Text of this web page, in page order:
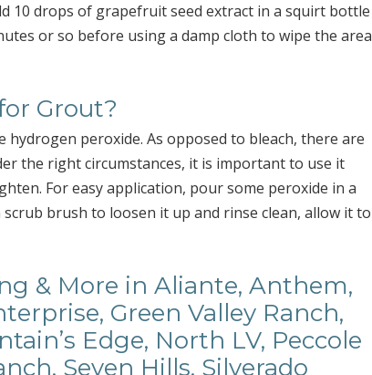
10 drops of grapefruit seed extract in a squirt bottle
or so before using a damp cloth to wipe the area
Grout?
peroxide. As opposed to bleach, there are
the right circumstances, it is important to use it
For easy application, pour some peroxide in a
brush to loosen it up and rinse clean, allow it to
& More in Aliante, Anthem,
Green Valley Ranch,
Edge, North LV, Peccole
Seven Hills, Silverado